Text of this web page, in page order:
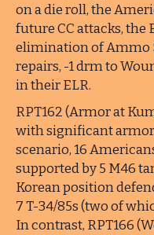
on a die roll, the
future CC attacks, the
elimination of Ammo
repairs, -1 drm to
in their ELR.
RPT162 (Armor at
with significant
scenario, 16
supported by 5 M46
Korean position
7 T-34/85s (two of
In contrast, RPT166